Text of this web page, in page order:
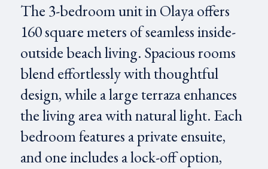
The 3-bedroom unit in Olaya offers
160 square meters of seamless inside-
outside beach living. Spacious rooms
blend effortlessly with thoughtful
design, while a large terraza enhances
the living area with natural light. Each
bedroom features a private ensuite,
and one includes a lock-off option,